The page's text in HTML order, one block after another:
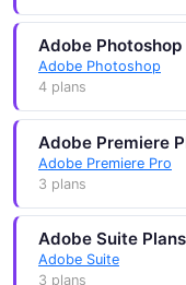
Adobe
Adobe Photoshop
4 plans
Adobe Premiere
Adobe Premiere Pro
3 plans
Adobe Suite
Adobe Suite
3 plans